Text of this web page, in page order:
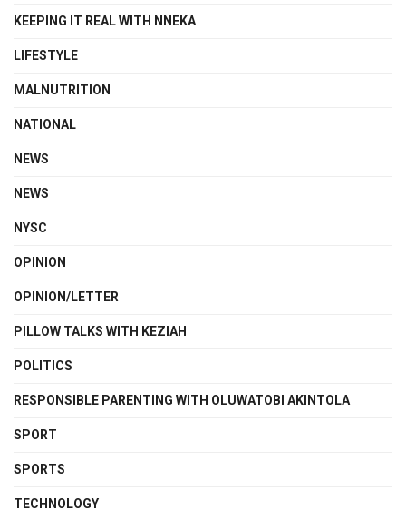
KEEPING IT REAL WITH NNEKA
LIFESTYLE
MALNUTRITION
NATIONAL
NEWS
NEWS
NYSC
OPINION
OPINION/LETTER
PILLOW TALKS WITH KEZIAH
POLITICS
RESPONSIBLE PARENTING WITH OLUWATOBI AKINTOLA
SPORT
SPORTS
TECHNOLOGY